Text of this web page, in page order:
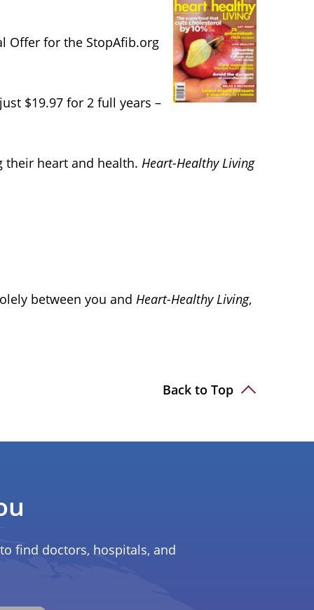
Offer for the StopAfib.org
$19.97 for 2 full years –
their heart and health. Heart-Healthy Living
between you and Heart-Healthy Living,
Back to Top
find doctors, hospitals, and